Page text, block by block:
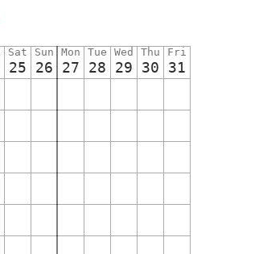
Sat
25
Sun
26
Mon
27
Tue
28
Wed
29
Thu
30
Fri
31